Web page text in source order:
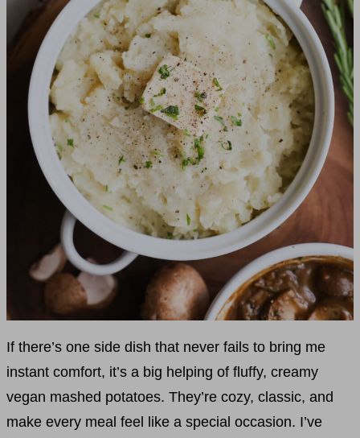
If there’s one side dish that never fails to bring me
instant comfort, it’s a big helping of fluffy, creamy
vegan mashed potatoes. They’re cozy, classic, and
make every meal feel like a special occasion. I’ve